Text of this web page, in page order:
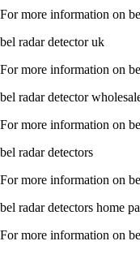
For more information on
bel radar detector uk
For more information on
bel radar detector
For more information on
bel radar detectors
For more information on
bel radar detectors home
For more information on